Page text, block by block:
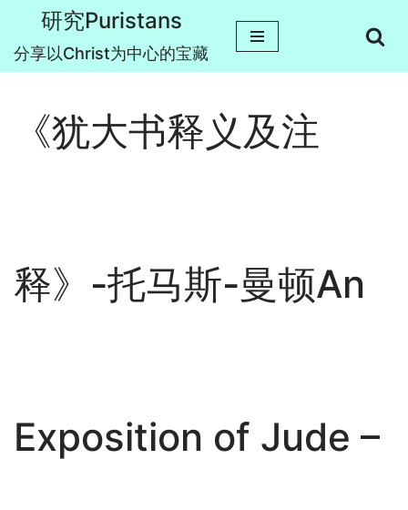
跳
研究Puristans
分享以Christ为中心的宝藏
《犹大书释义及注
释》-托马斯-曼顿An
Exposition of Jude –